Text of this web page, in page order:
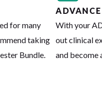
for many
taking
Bundle.
With your
out clinical
and become